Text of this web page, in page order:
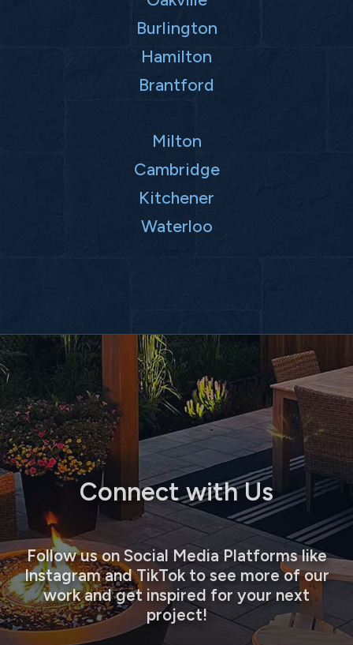
Burlington
Hamilton
Brantford
Milton
Cambridge
Kitchener
Waterloo
Connect with Us
Follow us on Social Media Platforms like
Instagram and TikTok to see more of our
work and get inspired for your next
project!